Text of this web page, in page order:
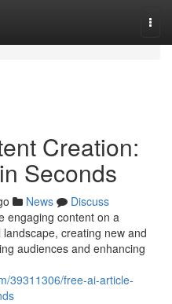
Creation:
Seconds
News
Discuss
engaging content on a
creating new and
audiences and enhancing
39311306/free-ai-article-